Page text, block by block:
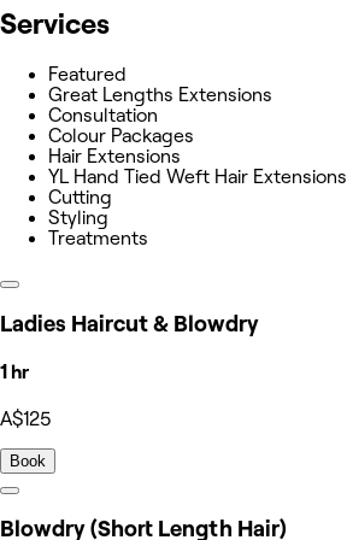
Services
Featured
Great Lengths Extensions
Consultation
Colour Packages
Hair Extensions
YL Hand Tied Weft Hair Extensions
Cutting
Styling
Treatments
Ladies Haircut & Blowdry
1 hr
A$125
Book
Blowdry (Short Length Hair)